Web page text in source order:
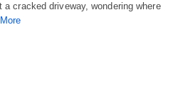
cracked driveway, wondering where